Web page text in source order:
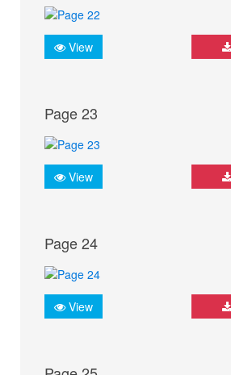
View
Page 23
View
Page 24
View